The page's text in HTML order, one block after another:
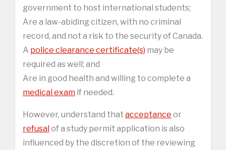
government to host international students;
Are a law-abiding citizen, with no criminal
record, and not a risk to the security of Canada.
A police clearance certificate(s) may be
required as well; and
Are in good health and willing to complete a
medical exam if needed.
However, understand that acceptance or
refusalof a study permit application is also
influenced by the discretion of the reviewing